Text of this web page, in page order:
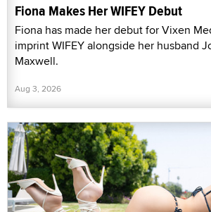
Fiona Makes Her WIFEY Debut
Fiona has made her debut for Vixen
imprint WIFEY alongside her husband
Maxwell.
Aug 3, 2026